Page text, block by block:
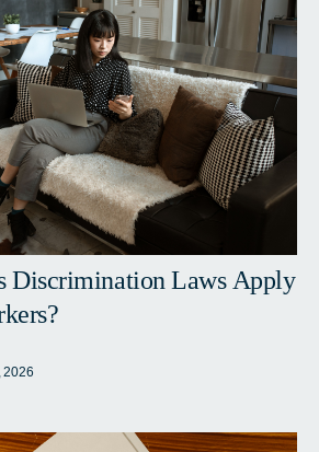
Discrimination Laws Apply
2026